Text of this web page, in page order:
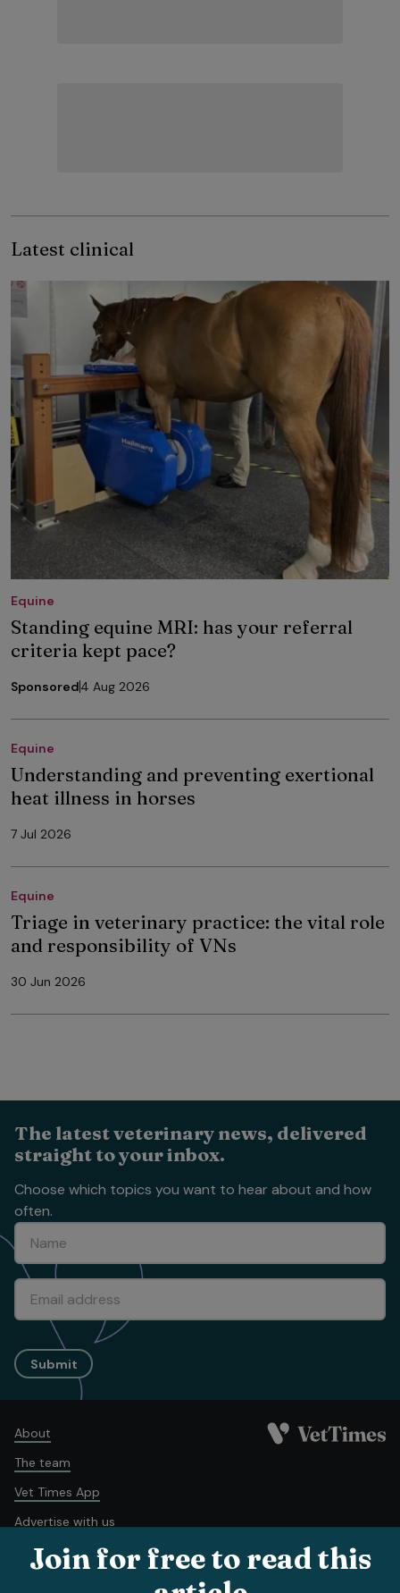
Latest clinical
Equine
Standing equine MRI: has your referral
criteria kept pace?
Sponsored4 Aug 2026
Equine
Understanding and preventing exertional
heat illness in horses
7 Jul 2026
Equine
Triage in veterinary practice: the vital role
and responsibility of VNs
30 Jun 2026
Join for free to read this
The latest veterinary news, delivered
straight to your inbox.
Choose which topics you want to hear about and how
often.
Submit
About
The team
Vet Times App
Advertise with us
Recruitment